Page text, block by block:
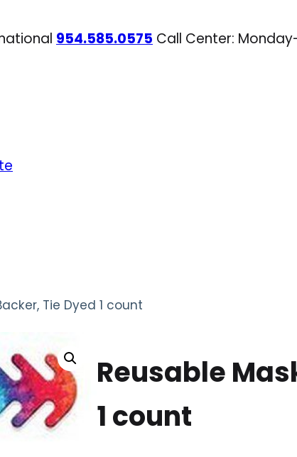
954.585.0575 Call Center:
Tie Dyed 1 count
Reusable
1 count